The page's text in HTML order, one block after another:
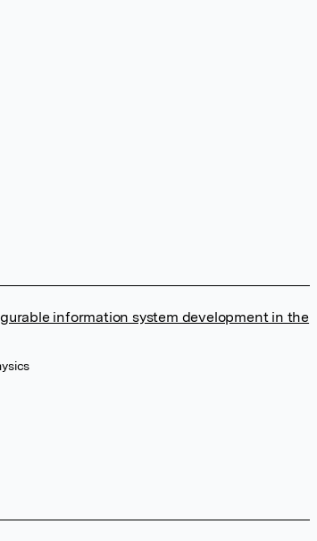
information system development in the